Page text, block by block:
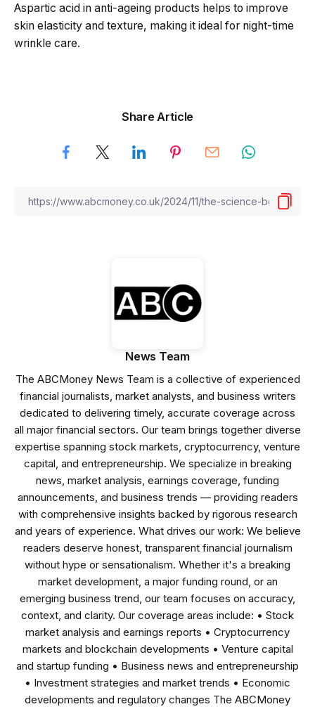
Aspartic acid in anti-ageing products helps to improve
skin elasticity and texture, making it ideal for night-time
wrinkle care.
Share Article
News Team
The ABCMoney News Team is a collective of experienced
financial journalists, market analysts, and business writers
dedicated to delivering timely, accurate coverage across
all major financial sectors. Our team brings together diverse
expertise spanning stock markets, cryptocurrency, venture
capital, and entrepreneurship. We specialize in breaking
news, market analysis, earnings coverage, funding
announcements, and business trends — providing readers
with comprehensive insights backed by rigorous research
and years of experience. What drives our work: We believe
readers deserve honest, transparent financial journalism
without hype or sensationalism. Whether it's a breaking
market development, a major funding round, or an
emerging business trend, our team focuses on accuracy,
context, and clarity. Our coverage areas include: • Stock
market analysis and earnings reports • Cryptocurrency
markets and blockchain developments • Venture capital
and startup funding • Business news and entrepreneurship
• Investment strategies and market trends • Economic
developments and regulatory changes The ABCMoney